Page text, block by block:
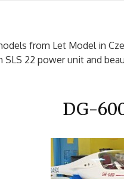
from Let Model in
22 power unit and
DG-